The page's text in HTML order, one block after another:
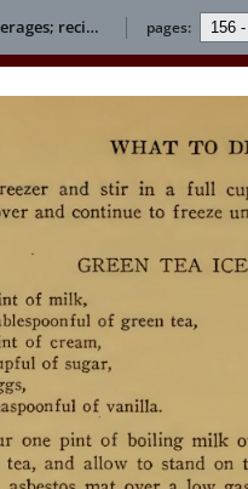
1920 What to drink the blue book of beverages; recipes and directions for making and serving non-alcoholic drinks for all occasions E L Bertha pages: